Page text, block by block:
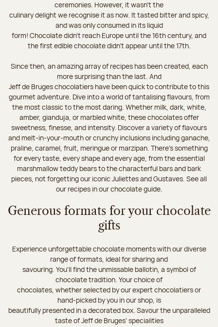
ceremonies. However, it wasn’t the
culinary delight we recognise it as now. It tasted bitter and spicy,
and was only consumed in its liquid
form! Chocolate didn’t reach Europe until the 16th century, and
the first edible chocolate didn’t appear until the 17th.
Since then, an amazing array of recipes has been created, each
more surprising than the last. And
Jeff de Bruges chocolatiers have been quick to contribute to this
gourmet adventure. Dive into a world of tantalising flavours, from
the most classic to the most daring. Whether milk, dark, white,
amber, gianduja, or marbled white, these chocolates offer
sweetness, finesse, and intensity. Discover a variety of flavours
and melt-in-your-mouth or crunchy inclusions including ganache,
praline, caramel, fruit, meringue or marzipan. There's something
for every taste, every shape and every age, from the essential
marshmallow teddy bears to the characterful bars and bark
pieces, not forgetting our iconic Juliettes and Gustaves. See all
our recipes in our chocolate guide.
Generous formats for your chocolate
gifts
Experience unforgettable chocolate moments with our diverse
range of formats, ideal for sharing and
savouring. You'll find the unmissable ballotin, a symbol of
chocolate tradition. Your choice of
chocolates, whether selected by our expert chocolatiers or
hand-picked by you in our shop, is
beautifully presented in a decorated box. Savour the unparalleled
taste of Jeff de Bruges’ specialities